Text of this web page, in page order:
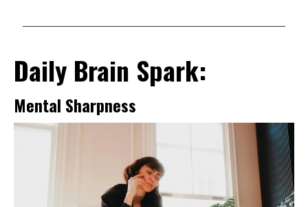
Daily Brain Spark:
Mental Sharpness